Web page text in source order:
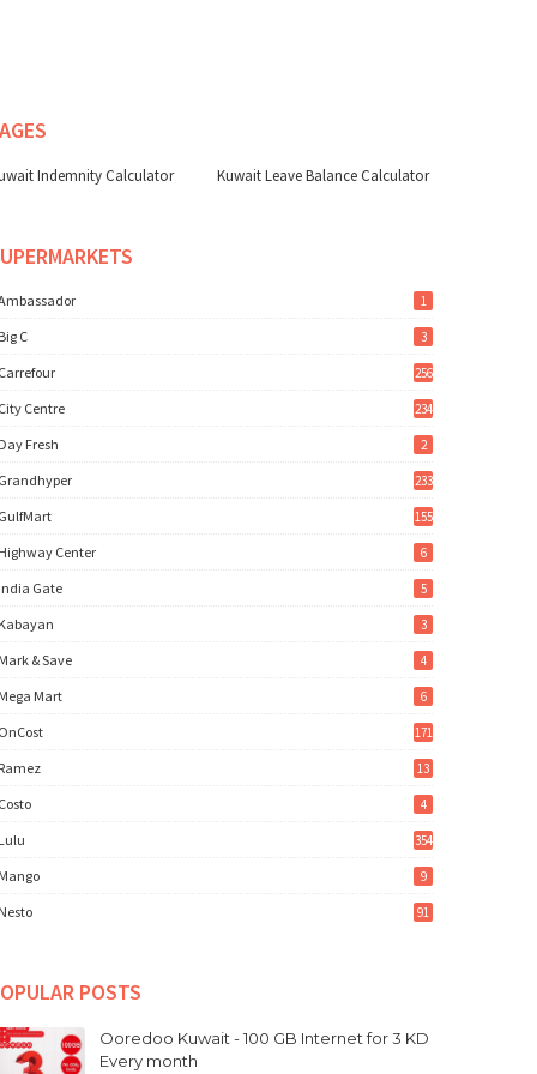
Indemnity Calculator Kuwait Leave Balance Calculator
1
C 3
256
Centre 234
Fresh 2
233
155
Center 6
Gate 5
3
& Save 4
Mart 6
171
13
4
354
9
91
POSTS
Ooredoo Kuwait - 100 GB Internet for 3 KD
Every month